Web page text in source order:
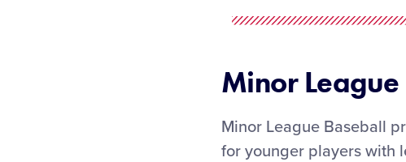
Minor League
Minor League Baseball
for younger players with